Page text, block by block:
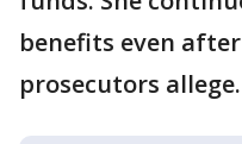
benefits even
prosecutors allege.